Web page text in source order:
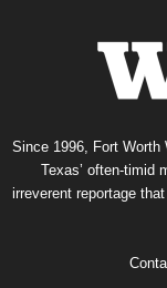
Since 1996, Fort Worth
Texas’ often-timid
irreverent reportage